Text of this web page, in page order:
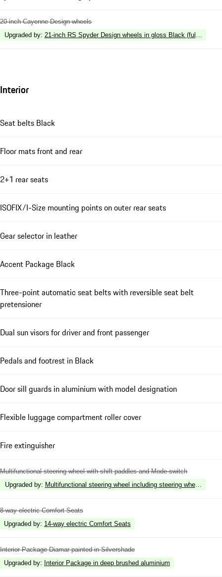
20-inch Cayenne Design wheels
Upgraded by: 21-inch RS Spyder Design wheels in gloss Black (fully
Interior
Seat belts Black
Floor mats front and rear
2+1 rear seats
ISOFIX/I-Size mounting points on outer rear seats
Gear selector in leather
Accent Package Black
Three-point automatic seat belts with reversible seat belt
pretensioner
Dual sun visors for driver and front passenger
Pedals and footrest in Black
Door sill guards in aluminium with model designation
Flexible luggage compartment roller cover
Fire extinguisher
Multifunctional steering wheel with shift paddles and Mode-switch
Upgraded by: Multifunctional steering wheel including steering wheel
8-way electric Comfort Seats
Upgraded by: 14-way electric Comfort Seats
Interior Package Diamar painted in Silvershade
Upgraded by: Interior Package in deep brushed aluminium